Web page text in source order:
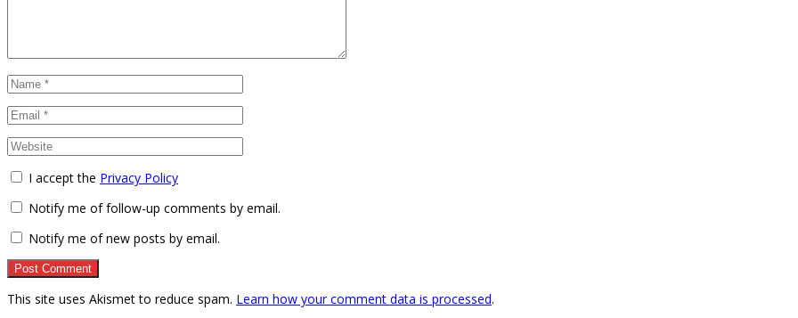
I accept the Privacy Policy
Notify me of follow-up comments by email.
Notify me of new posts by email.
This site uses Akismet to reduce spam. Learn how your comment data is processed.